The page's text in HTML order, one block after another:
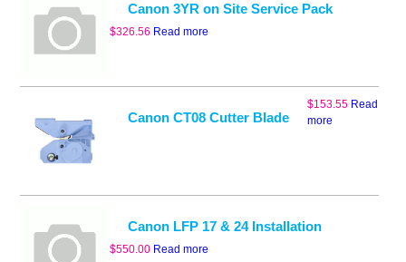
Canon 3YR on Site Service Pack
$326.56 Read more
Canon CT08 Cutter Blade
$153.55 Read
more
Canon LFP 17 & 24 Installation
$550.00 Read more